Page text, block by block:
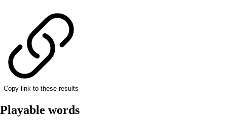
Copy link to these results
Playable words